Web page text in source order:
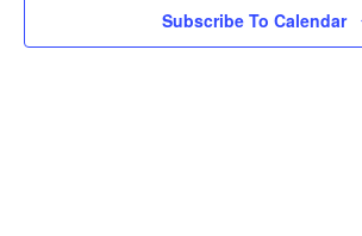
Subscribe To Calendar